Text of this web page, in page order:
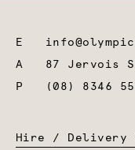
E
A 87 Jervois
P
(08) 8346
Hire / Delivery